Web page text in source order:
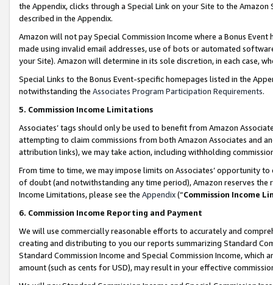
the Appendix, clicks through a Special Link on your Site to the
described in the Appendix.
Amazon will not pay Special Commission Income where a Bonus
made using invalid email addresses, use of bots or automated
your Site). Amazon will determine in its sole discretion, in each case,
Special Links to the Bonus Event-specific homepages listed in the
notwithstanding the Associates Program Participation Requirements.
5. Commission Income Limitations
Associates’ tags should only be used to benefit from Amazon
attempting to claim commissions from both Amazon Associates and
attribution links), we may take action, including withholding
From time to time, we may impose limits on Associates’ opportunity
of doubt (and notwithstanding any time period), Amazon reserves
Income Limitations, please see the Appendix(“Commission Income
6. Commission Income Reporting and Payment
We will use commercially reasonable efforts to accurately and
creating and distributing to you our reports summarizing Standard
Standard Commission Income and Special Commission Income,
amount (such as cents for USD), may result in your effective